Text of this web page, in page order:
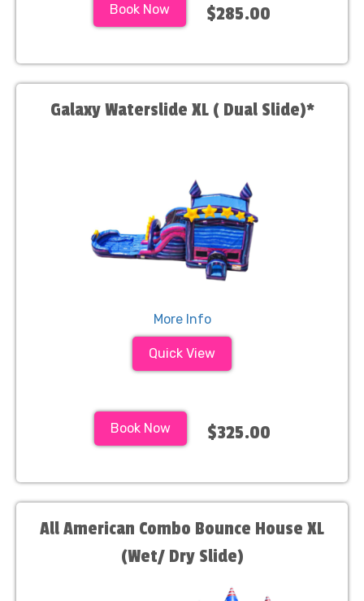
Book Now $285.00
Galaxy Waterslide XL ( Dual Slide)*
More Info
Quick View
Book Now $325.00
All American Combo Bounce House XL
(Wet/ Dry Slide)